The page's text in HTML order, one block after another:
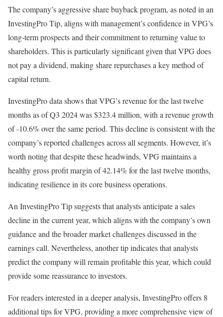
The company’s aggressive share buyback program, as noted in an
InvestingPro Tip, aligns with management’s confidence in VPG’s
long-term prospects and their commitment to returning value to
shareholders. This is particularly significant given that VPG does
not pay a dividend, making share repurchases a key method of
capital return.
InvestingPro data shows that VPG’s revenue for the last twelve
months as of Q3 2024 was $323.4 million, with a revenue growth
of -10.6% over the same period. This decline is consistent with the
company’s reported challenges across all segments. However, it’s
worth noting that despite these headwinds, VPG maintains a
healthy gross profit margin of 42.14% for the last twelve months,
indicating resilience in its core business operations.
An InvestingPro Tip suggests that analysts anticipate a sales
decline in the current year, which aligns with the company’s own
guidance and the broader market challenges discussed in the
earnings call. Nevertheless, another tip indicates that analysts
predict the company will remain profitable this year, which could
provide some reassurance to investors.
For readers interested in a deeper analysis, InvestingPro offers 8
additional tips for VPG, providing a more comprehensive view of